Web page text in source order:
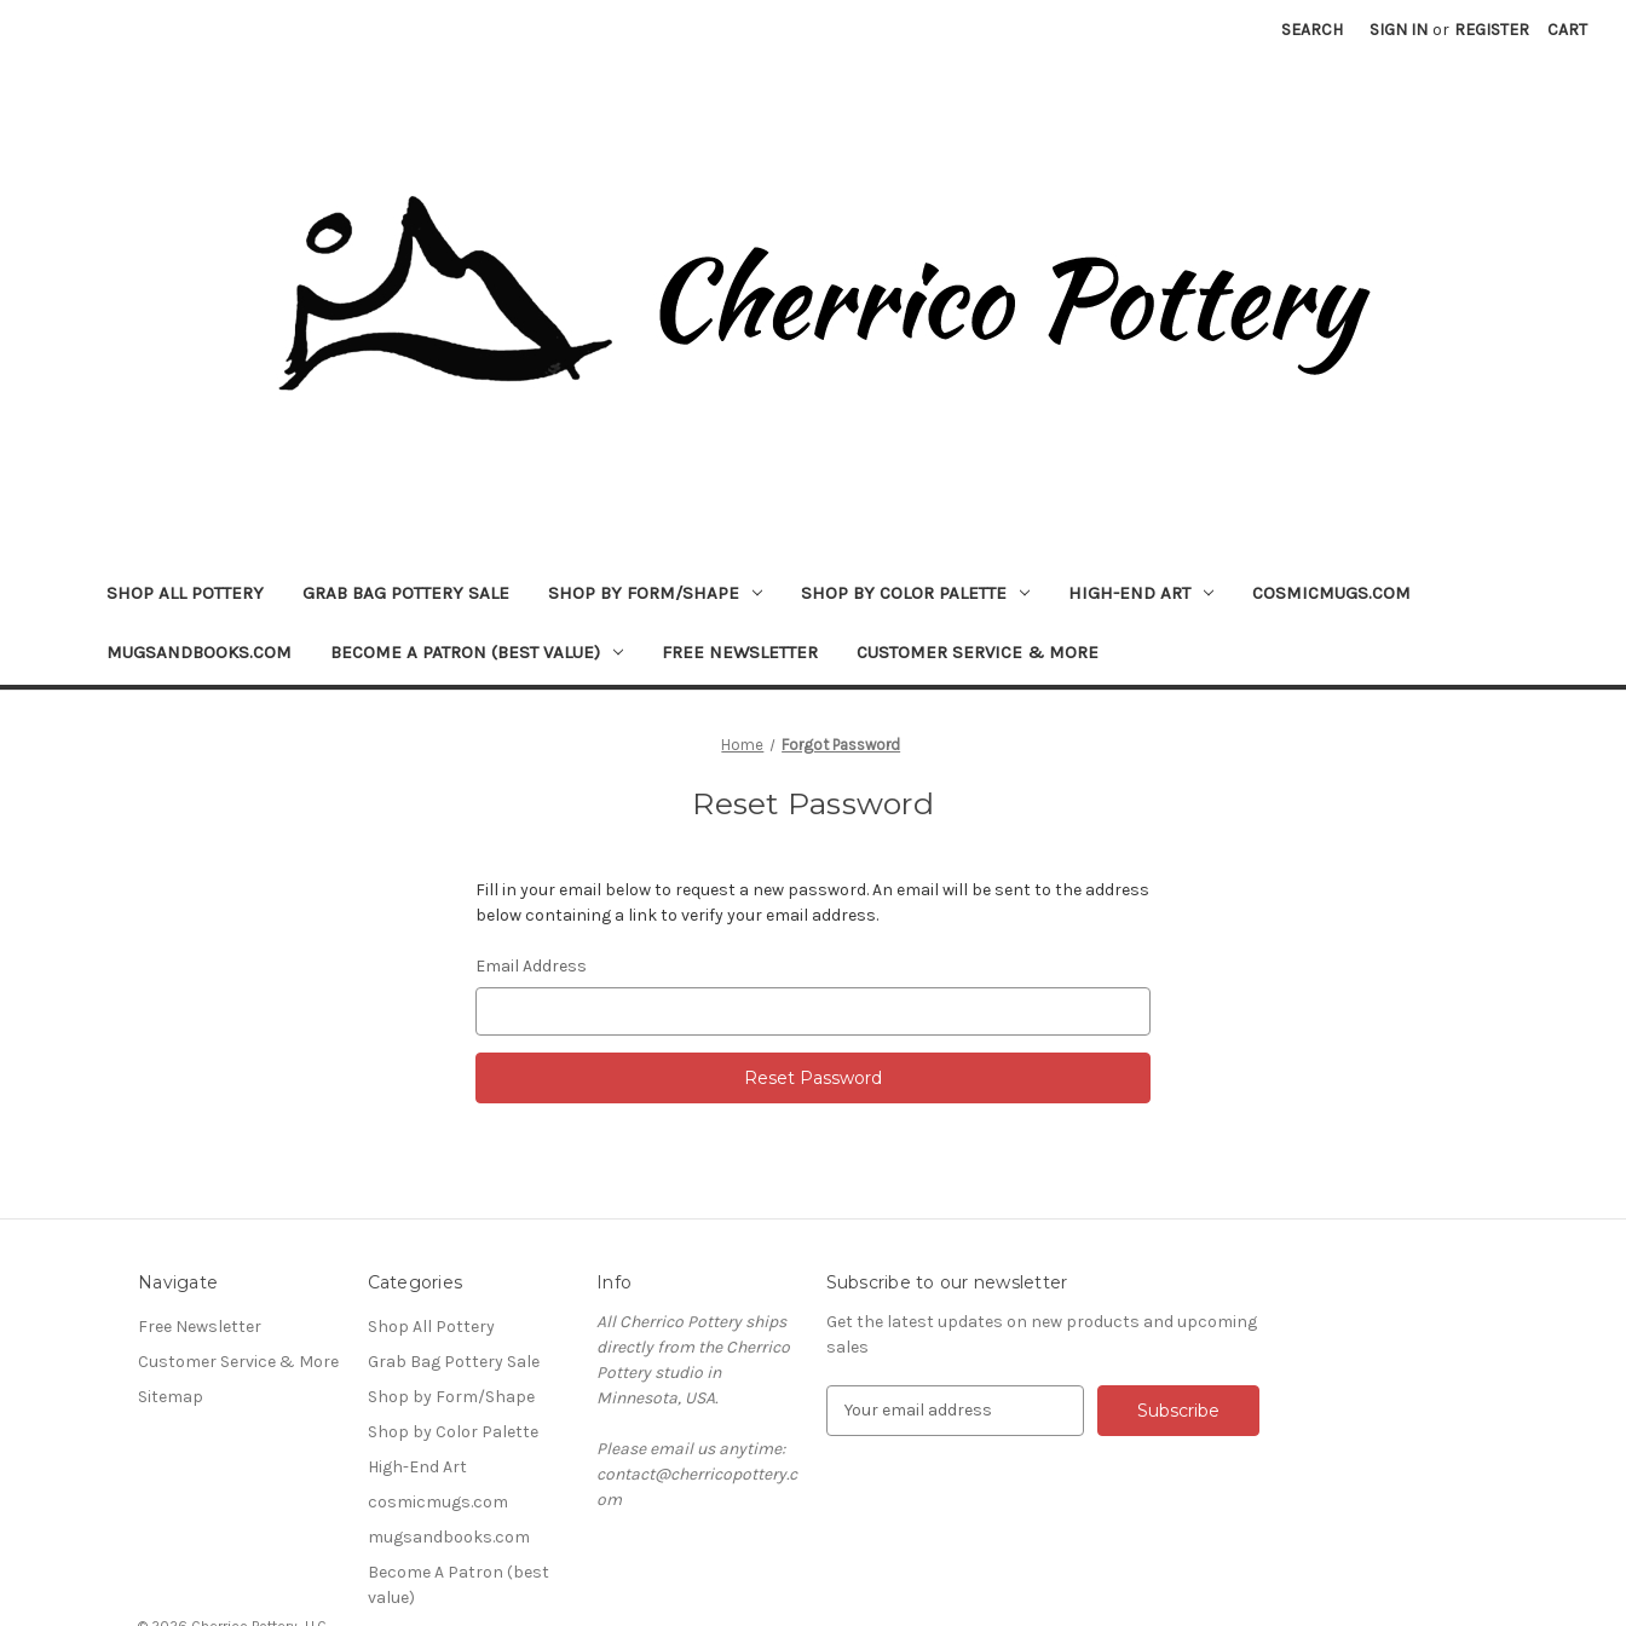
SEARCH SIGN IN or REGISTER CART
SHOP ALL POTTERY GRAB BAG POTTERY SALE SHOP BY FORM/SHAPE SHOP BY COLOR PALETTE HIGH-END ART COSMICMUGS.COM
MUGSANDBOOKS.COM BECOME A PATRON (BEST VALUE) FREE NEWSLETTER CUSTOMER SERVICE & MORE
Home Forgot Password
Reset Password
Fill in your email below to request a new password. An email will be sent to the address
below containing a link to verify your email address.
Email Address
Navigate
Free Newsletter
Customer Service & More
Sitemap
Categories
Shop All Pottery
Grab Bag Pottery Sale
Shop by Form/Shape
Shop by Color Palette
High-End Art
cosmicmugs.com
mugsandbooks.com
Become A Patron (best
value)
Info
All Cherrico Pottery ships
directly from the Cherrico
Pottery studio in
Minnesota, USA.
Please email us anytime:
contact@cherricopottery.c
om
Subscribe to our newsletter
Get the latest updates on new products and upcoming
sales